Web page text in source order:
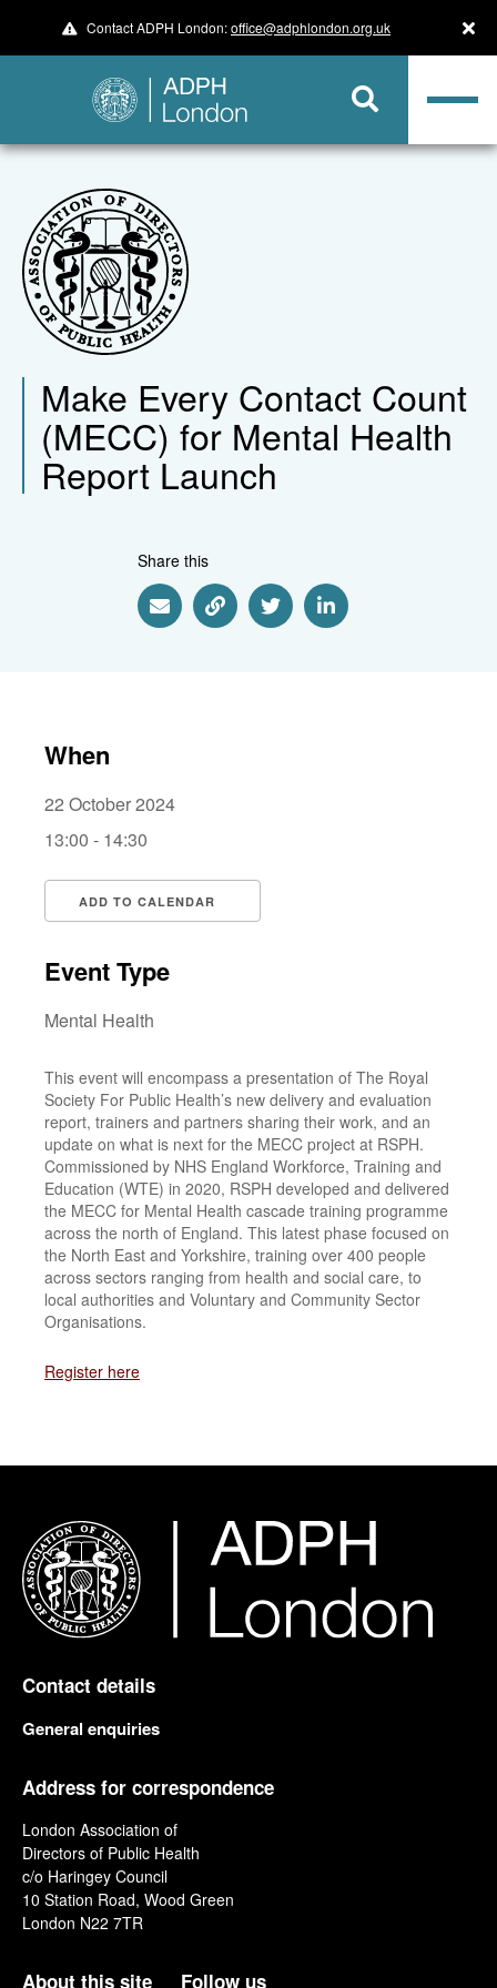
Contact ADPH London:office@adphlondon.org.uk
Make Every Contact Count
(MECC) for Mental Health
Report Launch
Share this
Share via Email
Share via Link
Share via Twitter
Share via Linkedin
When
22 October 2024
13:00 - 14:30
ADD TO CALENDAR
Event Type
Mental Health
This event will encompass a presentation of The Royal
Society For Public Health’s new delivery and evaluation
report, trainers and partners sharing their work, and an
update on what is next for the MECC project at RSPH.
Commissioned by NHS England Workforce, Training and
Education (WTE) in 2020, RSPH developed and delivered
the MECC for Mental Health cascade training programme
across the north of England. This latest phase focused on
the North East and Yorkshire, training over 400 people
across sectors ranging from health and social care, to
local authorities and Voluntary and Community Sector
Organisations.
Register here
Contact details
General enquiries
Address for correspondence
London Association of
Directors of Public Health
c/o Haringey Council
10 Station Road, Wood Green
London N22 7TR
About this site Follow us